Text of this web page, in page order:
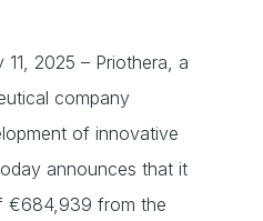
2025 – Priothera, a
company
of innovative
announces that it
€684,939 from the